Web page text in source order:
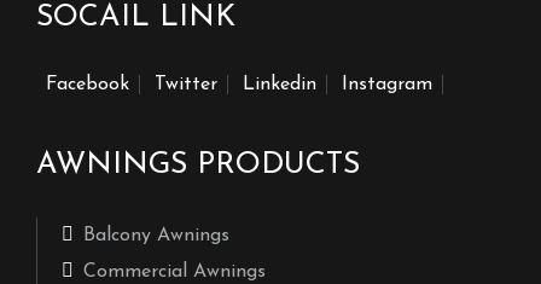
SOCAIL LINK
Facebook Twitter Linkedin Instagram
AWNINGS PRODUCTS
Balcony Awnings
Commercial Awnings